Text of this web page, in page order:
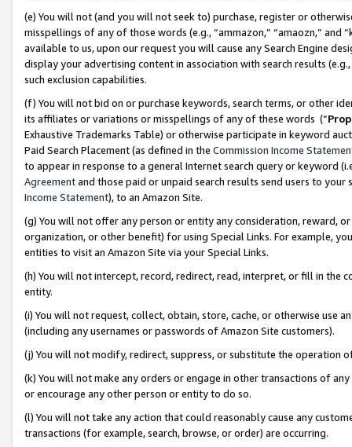
(e) You will not (and you will not seek to) purchase, register or
misspellings of any of those words (e.g., “ammazon,” “amaozn,” and
available to us, upon our request you will cause any Search Engine
display your advertising content in association with search results
such exclusion capabilities.
(f) You will not bid on or purchase keywords, search terms, or other
its affiliates or variations or misspellings of any of these words (“
Exhaustive Trademarks Table) or otherwise participate in keyword
Paid Search Placement (as defined in the Commission Income
to appear in response to a general Internet search query or keyword
Agreementand those paid or unpaid search results send users to
Income Statement), to an Amazon Site.
(g) You will not offer any person or entity any consideration, reward,
organization, or other benefit) for using Special Links. For example,
entities to visit an Amazon Site via your Special Links.
(h) You will not intercept, record, redirect, read, interpret, or fill in
entity.
(i) You will not request, collect, obtain, store, cache, or otherwise use
(including any usernames or passwords of Amazon Site customers).
(j) You will not modify, redirect, suppress, or substitute the operation
(k) You will not make any orders or engage in other transactions of
or encourage any other person or entity to do so.
(l) You will not take any action that could reasonably cause any
transactions (for example, search, browse, or order) are occurring.